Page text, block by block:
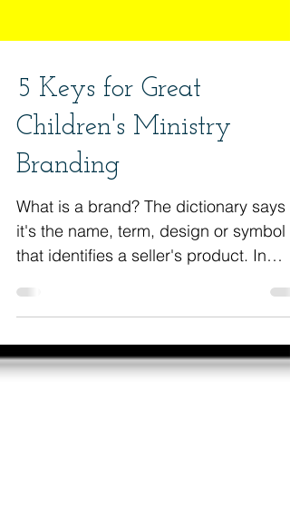
5 Keys for Great
Children's Ministry
Branding
What is a brand? The dictionary says
it's the name, term, design or symbol
that identifies a seller's product. In
other words, it&#3